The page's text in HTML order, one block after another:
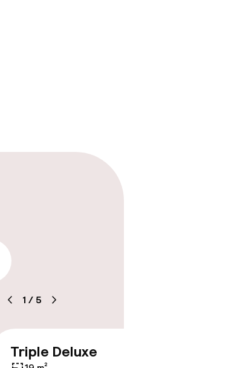
rooms
1 / 5
Triple Deluxe